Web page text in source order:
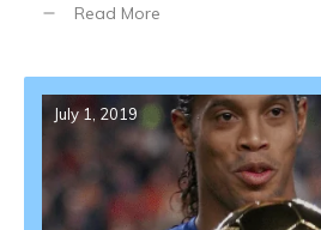
Read More
July 1, 2019